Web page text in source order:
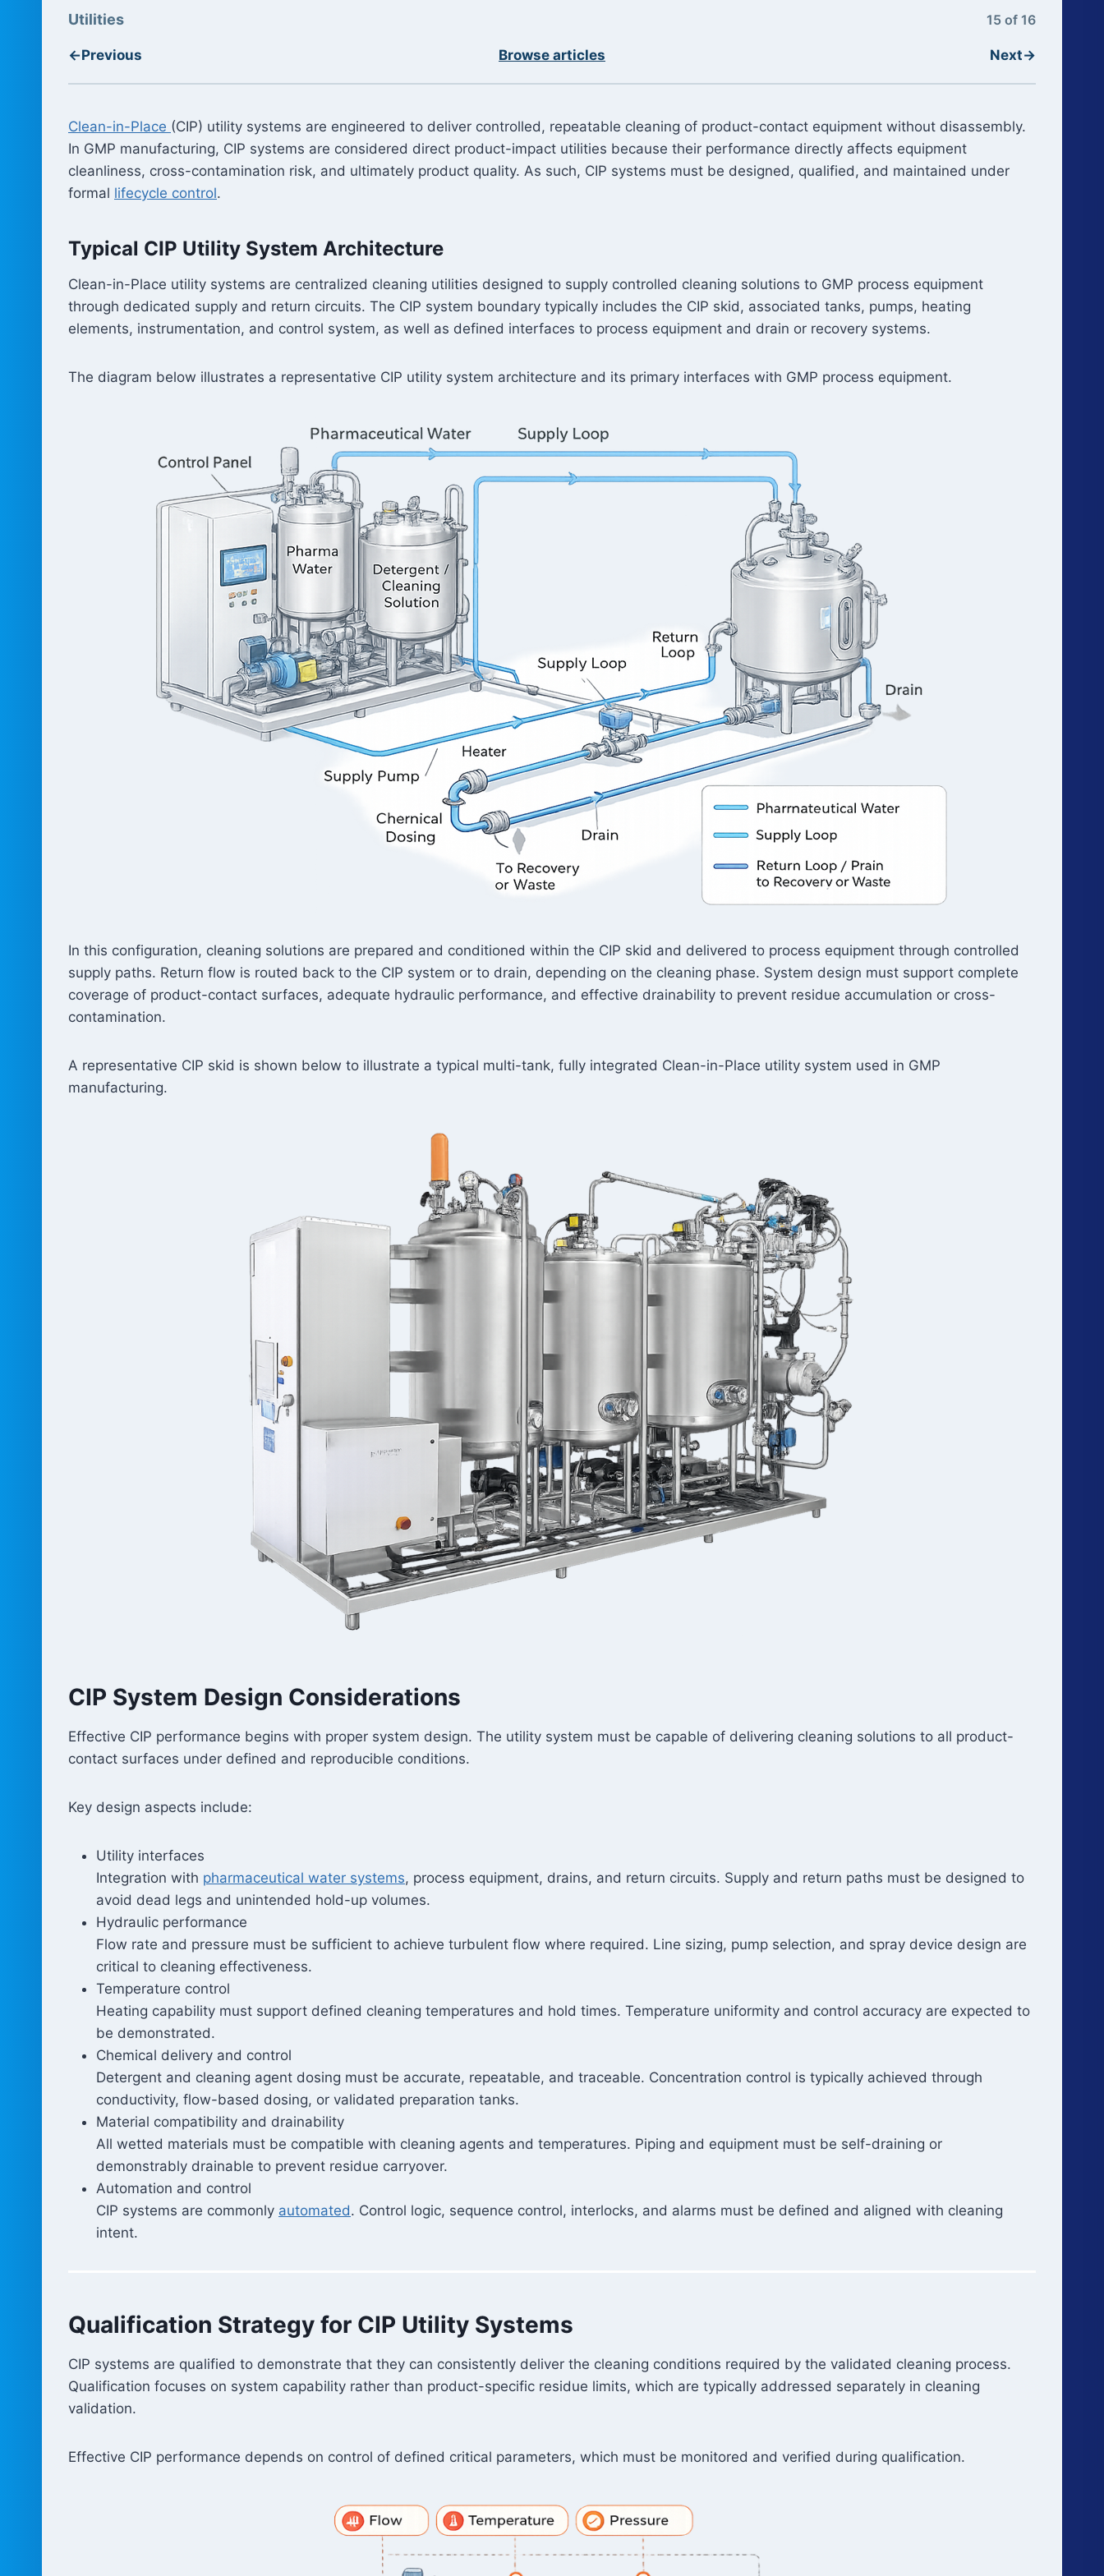
Utilities 15 of 16
←Previous Browse articles Next→
Clean-in-Place (CIP) utility systems are engineered to deliver controlled, repeatable cleaning of product-contact equipment without disassembly.
In GMP manufacturing, CIP systems are considered direct product-impact utilities because their performance directly affects equipment
cleanliness, cross-contamination risk, and ultimately product quality. As such, CIP systems must be designed, qualified, and maintained under
formal lifecycle control.
Typical CIP Utility System Architecture
Clean-in-Place utility systems are centralized cleaning utilities designed to supply controlled cleaning solutions to GMP process equipment
through dedicated supply and return circuits. The CIP system boundary typically includes the CIP skid, associated tanks, pumps, heating
elements, instrumentation, and control system, as well as defined interfaces to process equipment and drain or recovery systems.
The diagram below illustrates a representative CIP utility system architecture and its primary interfaces with GMP process equipment.
In this configuration, cleaning solutions are prepared and conditioned within the CIP skid and delivered to process equipment through controlled
supply paths. Return flow is routed back to the CIP system or to drain, depending on the cleaning phase. System design must support complete
coverage of product-contact surfaces, adequate hydraulic performance, and effective drainability to prevent residue accumulation or cross-
contamination.
A representative CIP skid is shown below to illustrate a typical multi-tank, fully integrated Clean-in-Place utility system used in GMP
manufacturing.
CIP System Design Considerations
Effective CIP performance begins with proper system design. The utility system must be capable of delivering cleaning solutions to all product-
contact surfaces under defined and reproducible conditions.
Key design aspects include:
Utility interfaces
Integration with pharmaceutical water systems, process equipment, drains, and return circuits. Supply and return paths must be designed to
avoid dead legs and unintended hold-up volumes.
Hydraulic performance
Flow rate and pressure must be sufficient to achieve turbulent flow where required. Line sizing, pump selection, and spray device design are
critical to cleaning effectiveness.
Temperature control
Heating capability must support defined cleaning temperatures and hold times. Temperature uniformity and control accuracy are expected to
be demonstrated.
Chemical delivery and control
Detergent and cleaning agent dosing must be accurate, repeatable, and traceable. Concentration control is typically achieved through
conductivity, flow-based dosing, or validated preparation tanks.
Material compatibility and drainability
All wetted materials must be compatible with cleaning agents and temperatures. Piping and equipment must be self-draining or
demonstrably drainable to prevent residue carryover.
Automation and control
CIP systems are commonly automated. Control logic, sequence control, interlocks, and alarms must be defined and aligned with cleaning
intent.
Qualification Strategy for CIP Utility Systems
CIP systems are qualified to demonstrate that they can consistently deliver the cleaning conditions required by the validated cleaning process.
Qualification focuses on system capability rather than product-specific residue limits, which are typically addressed separately in cleaning
validation.
Effective CIP performance depends on control of defined critical parameters, which must be monitored and verified during qualification.